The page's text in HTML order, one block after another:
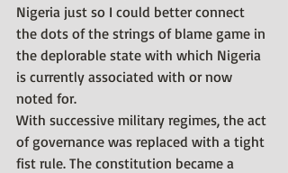
Nigeria just so I could better connect
the dots of the strings of blame game in
the deplorable state with which Nigeria
is currently associated with or now
noted for.
With successive military regimes, the act
of governance was replaced with a tight
fist rule. The constitution became a